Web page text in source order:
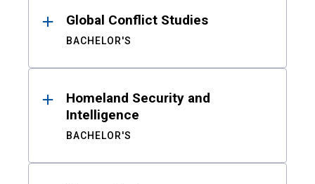
Global Conflict Studies
BACHELOR'S
Homeland Security and
Intelligence
BACHELOR'S